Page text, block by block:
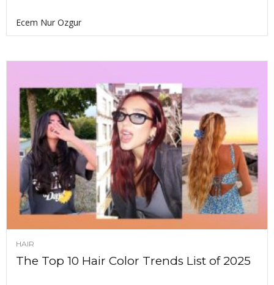
Ecem Nur Ozgur
HAIR
The Top 10 Hair Color Trends List of 2025